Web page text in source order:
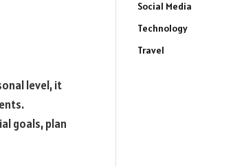
level, it
goals, plan
Social Media
Technology
Travel